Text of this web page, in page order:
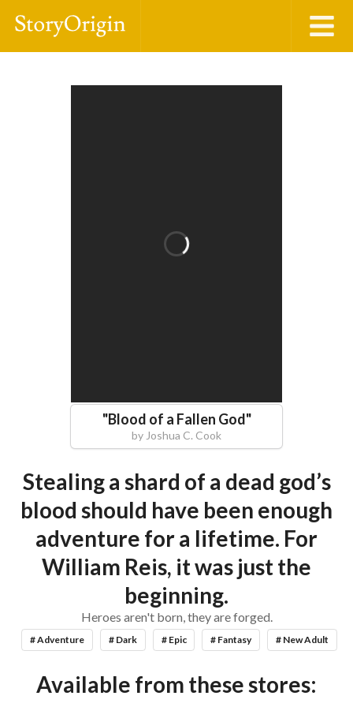
"Blood of a Fallen God"
byJoshua C. Cook
Stealing a shard of a dead god’s
blood should have been enough
adventure for a lifetime. For
William Reis, it was just the
beginning.
Heroes aren't born, they are forged.
# Adventure # Dark # Epic # Fantasy # New Adult
Available from these stores: